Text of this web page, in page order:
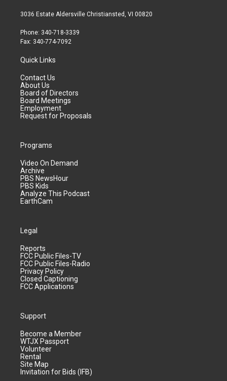
3036 Estate Aldersville Christiansted, VI 00820
Phone: 340-718-3339
Fax: 340-774-7092
Quick Links
Contact Us
About Us
Board of Directors
Board Meetings
Employment
Request for Proposals
Programs
Video On Demand
Archive
PBS NewsHour
PBS Kids
Analyze This Podcast
EarthCam
Legal
Reports
FCC Public Files-TV
FCC Public Files-Radio
Privacy Policy
Closed Captioning
FCC Applications
Support
Become a Member
WTJX Passport
Volunteer
Rental
Site Map
Invitation for Bids (IFB)